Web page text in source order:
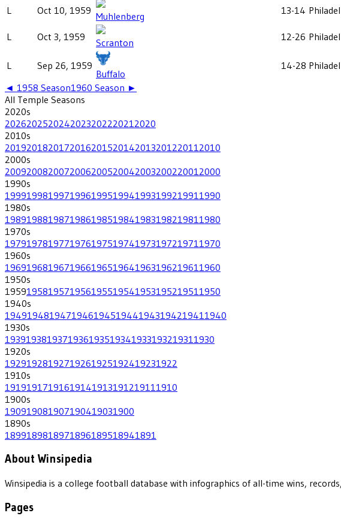
L Oct 10, 1959 Muhlenberg 13-14
L Oct 3, 1959 Scranton 12-26
L Sep 26, 1959
Buffalo
14-28
◄ 1958 Season1960 Season ►
All Temple Seasons
2020s
202620252024202320222021 2020
2010s
201920182017201620152014201320122011 2010
2000s
200920082007200620052004200320022001 2000
1990s
199919981997199619951994199319921991 1990
1980s
198919881987198619851984198319821981 1980
1970s
197919781977197619751974197319721971 1970
1960s
196919681967196619651964196319621961 1960
1950s
195919581957195619551954195319521951 1950
1940s
194919481947194619451944194319421941 1940
1930s
193919381937193619351934193319321931 1930
1920s
19291928192719261925192419231922
1910s
1919191719161914191319121911 1910
1900s
190919081907190419031900
1890s
1899189818971896189518941891
About Winsipedia
Winsipedia is a college football database with infographics of all-time wins,
Pages